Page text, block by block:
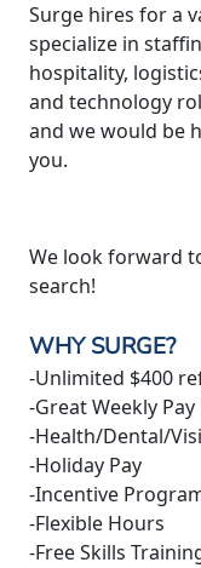
Surge hires for a
specialize in
hospitality,
and technology
and we would be
you.
We look forward
search!
WHY SURGE?
-Unlimited $400
-Great Weekly Pay
-Health/Dental/
-Holiday Pay
-Incentive
-Flexible Hours
-Free Skills